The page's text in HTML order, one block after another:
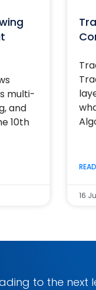
multi-
and
10th
16
to the next